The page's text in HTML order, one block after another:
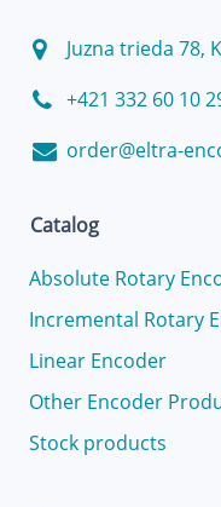
Juzna trieda 78,
+421 332 60 10
order@eltra-
Catalog
Absolute Rotary
Incremental Rotary
Linear Encoder
Other Encoder
Stock products